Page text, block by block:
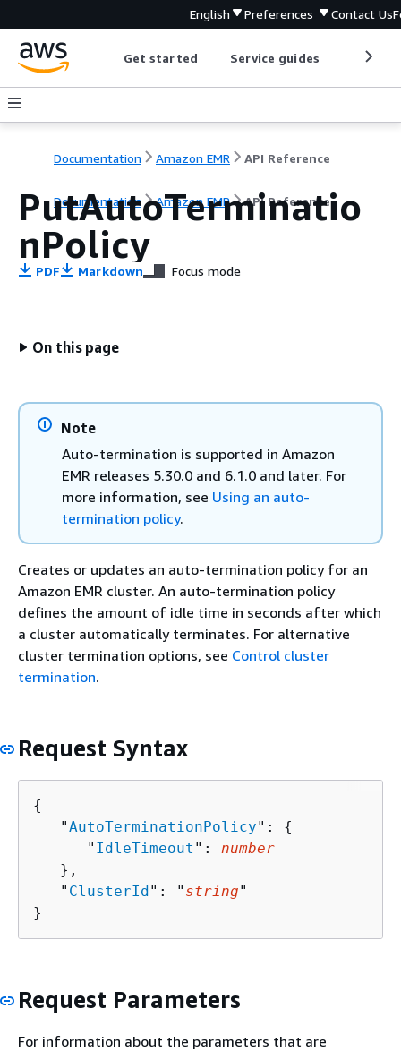
English Preferences Contact Us
Get started Service guides
Documentation Amazon EMR API Reference
Documentation Amazon EMR API Reference
PutAutoTerminatio
nPolicy
PDF Markdown Focus mode
On this page
Note
Auto-termination is supported in Amazon
EMR releases 5.30.0 and 6.1.0 and later. For
more information, see Using an auto-
termination policy.
Creates or updates an auto-termination policy for an
Amazon EMR cluster. An auto-termination policy
defines the amount of idle time in seconds after which
a cluster automatically terminates. For alternative
cluster termination options, see Control cluster
termination.
Request Syntax
{
   "
AutoTerminationPolicy": {
      "
IdleTimeout ": number
   },
   "
ClusterId": " string"
}
Request Parameters
For information about the parameters that are